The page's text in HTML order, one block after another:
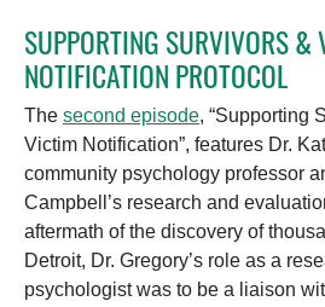
SUPPORTING SURVIVORS &
NOTIFICATION PROTOCOL
The second episode, “Supporting
Victim Notification”, features Dr.
community psychology professor
Campbell’s research and
aftermath of the discovery of
Detroit, Dr. Gregory’s role as a
psychologist was to be a liaison